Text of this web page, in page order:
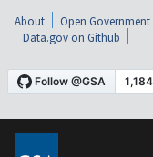
About Open Government
Data.gov on Github